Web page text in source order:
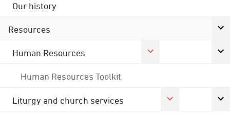
Our history
Resources
Human Resources
Human Resources Toolkit
Liturgy and church services